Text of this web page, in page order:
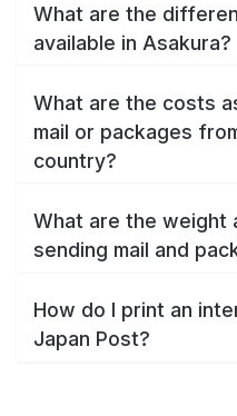
What are the
available in Asakura?
What are the costs
mail or packages
country?
What are the weight
sending mail and
How do I print an
Japan Post?